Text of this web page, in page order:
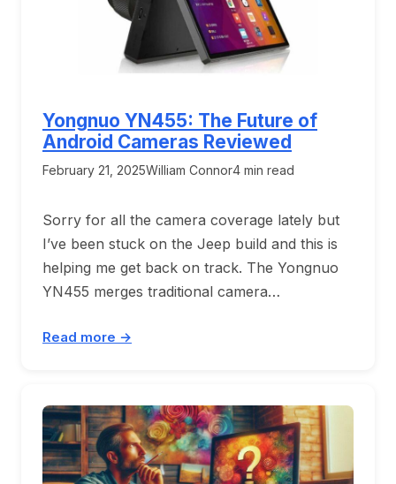
Yongnuo YN455: The Future of
Android Cameras Reviewed
February 21, 2025William Connor4 min read
Sorry for all the camera coverage lately but
I’ve been stuck on the Jeep build and this is
helping me get back on track. The Yongnuo
YN455 merges traditional camera…
Read more →